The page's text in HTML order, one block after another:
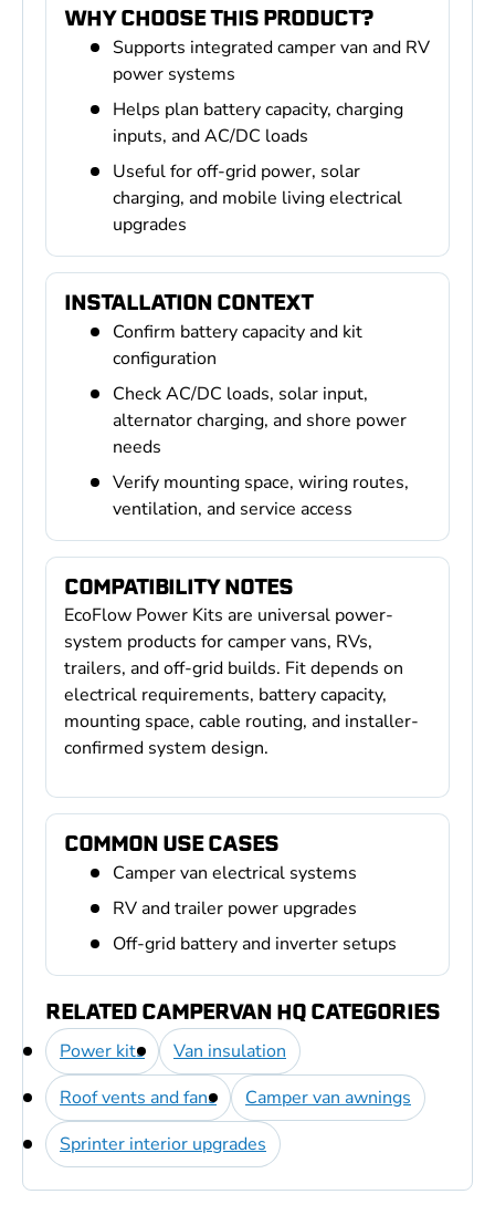
WHY CHOOSE THIS PRODUCT?
Supports integrated camper van and RV
power systems
Helps plan battery capacity, charging
inputs, and AC/DC loads
Useful for off-grid power, solar
charging, and mobile living electrical
upgrades
INSTALLATION CONTEXT
Confirm battery capacity and kit
configuration
Check AC/DC loads, solar input,
alternator charging, and shore power
needs
Verify mounting space, wiring routes,
ventilation, and service access
COMPATIBILITY NOTES
EcoFlow Power Kits are universal power-
system products for camper vans, RVs,
trailers, and off-grid builds. Fit depends on
electrical requirements, battery capacity,
mounting space, cable routing, and installer-
confirmed system design.
COMMON USE CASES
Camper van electrical systems
RV and trailer power upgrades
Off-grid battery and inverter setups
RELATED CAMPERVAN HQ CATEGORIES
Power kits
Van insulation
Roof vents and fans
Camper van awnings
Sprinter interior upgrades